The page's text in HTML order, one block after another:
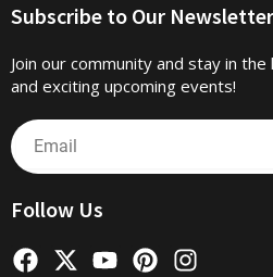
Subscribe to Our Newsletter
Join our community and stay in
and exciting upcoming events!
Email
Follow Us
F
X
Y
P
I